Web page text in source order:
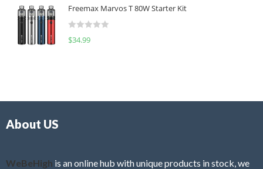
u
o
f
e
d
0
f
Freemax Marvos T 80W Starter Kit
R
$34.99
About US
WeBeHigh is an online hub with unique products in stock, we